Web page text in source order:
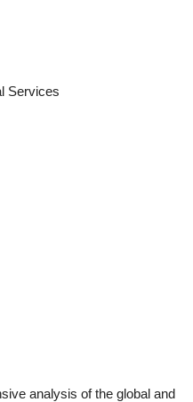
Services
analysis of the global and